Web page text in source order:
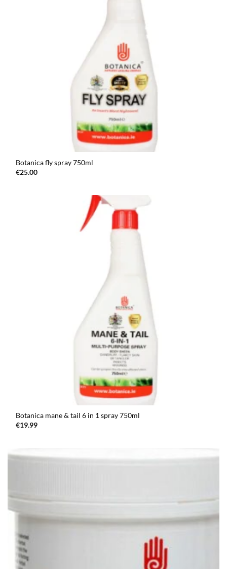
Botanica fly spray 750ml
€25.00
Botanica mane & tail 6 in 1 spray 750ml
€19.99